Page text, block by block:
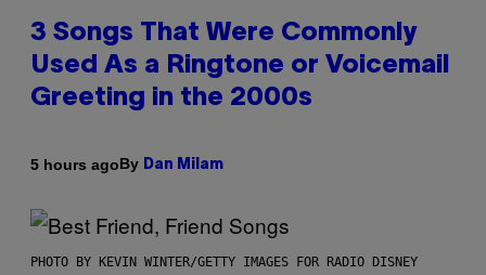
3 Songs That Were Commonly
Used As a Ringtone or Voicemail
Greeting in the 2000s
5 hours agoBy Dan Milam
PHOTO BY KEVIN WINTER/GETTY IMAGES FOR RADIO DISNEY